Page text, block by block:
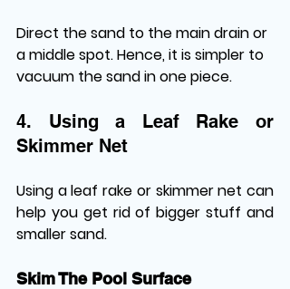
Direct the sand to the main drain or
a middle spot. Hence, it is simpler to
vacuum the sand in one piece.
4. Using a Leaf Rake or
Skimmer Net
Using a leaf rake or skimmer net can
help you get rid of bigger stuff and
smaller sand.
Skim The Pool Surface